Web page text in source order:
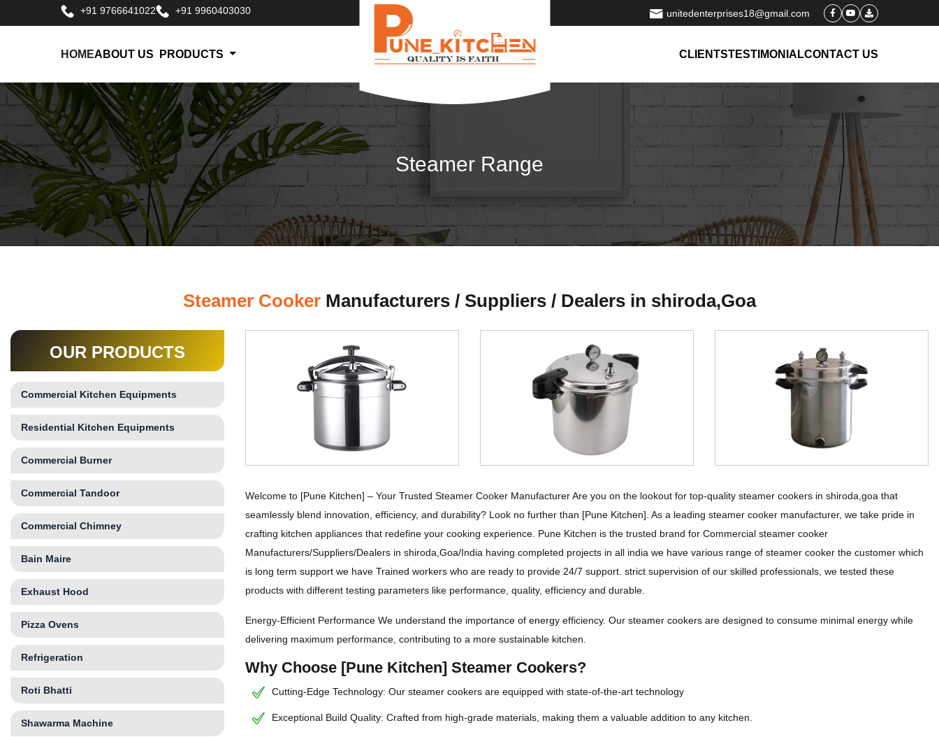
+91 9766641022 +91 9960403030 unitedenterprises18@gmail.com
HOMEABOUT US PRODUCTS CLIENTSTESTIMONIALCONTACT US
Steamer Range
Steamer Cooker Manufacturers / Suppliers / Dealers in shiroda,Goa
OUR PRODUCTS
Commercial Kitchen Equipments
Residential Kitchen Equipments
Commercial Burner
Commercial Tandoor
Commercial Chimney
Bain Maire
Exhaust Hood
Pizza Ovens
Refrigeration
Roti Bhatti
Shawarma Machine
Welcome to [Pune Kitchen] – Your Trusted Steamer Cooker Manufacturer Are you on the lookout for top-quality steamer cookers in shiroda,goa that
seamlessly blend innovation, efficiency, and durability? Look no further than [Pune Kitchen]. As a leading steamer cooker manufacturer, we take pride in
crafting kitchen appliances that redefine your cooking experience. Pune Kitchen is the trusted brand for Commercial steamer cooker
Manufacturers/Suppliers/Dealers in shiroda,Goa/India having completed projects in all india we have various range of steamer cooker the customer which
is long term support we have Trained workers who are ready to provide 24/7 support. strict supervision of our skilled professionals, we tested these
products with different testing parameters like performance, quality, efficiency and durable.
Energy-Efficient Performance We understand the importance of energy efficiency. Our steamer cookers are designed to consume minimal energy while
delivering maximum performance, contributing to a more sustainable kitchen.
Why Choose [Pune Kitchen] Steamer Cookers?
Cutting-Edge Technology: Our steamer cookers are equipped with state-of-the-art technology
Exceptional Build Quality: Crafted from high-grade materials, making them a valuable addition to any kitchen.